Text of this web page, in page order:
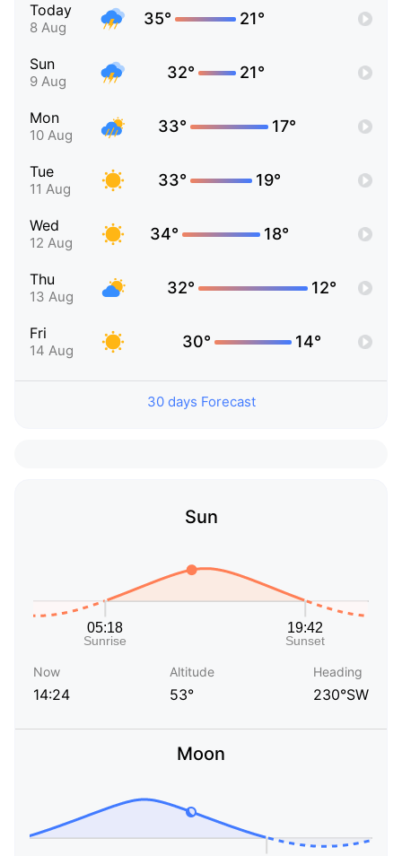
Today
8 Aug 35° 21°
Sun
9 Aug 32° 21°
Mon
10 Aug 33° 17°
Tue
11 Aug 33° 19°
Wed
12 Aug 34° 18°
Thu
13 Aug 32° 12°
Fri
14 Aug 30° 14°
30 days Forecast
Sun
Now
14:24
Altitude
53°
Heading
230°SW
Moon